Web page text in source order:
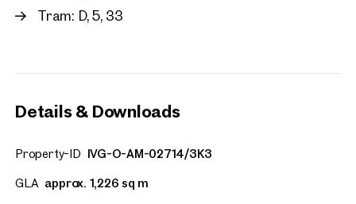
Tram: D, 5, 33
Details & Downloads
Property-ID IVG-O-AM-02714/3K3
GLA approx. 1,226 sq m